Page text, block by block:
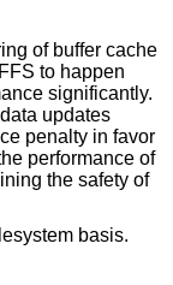
of buffer cache
to happen
significantly.
updates
penalty in favor
performance of
the safety of
basis.